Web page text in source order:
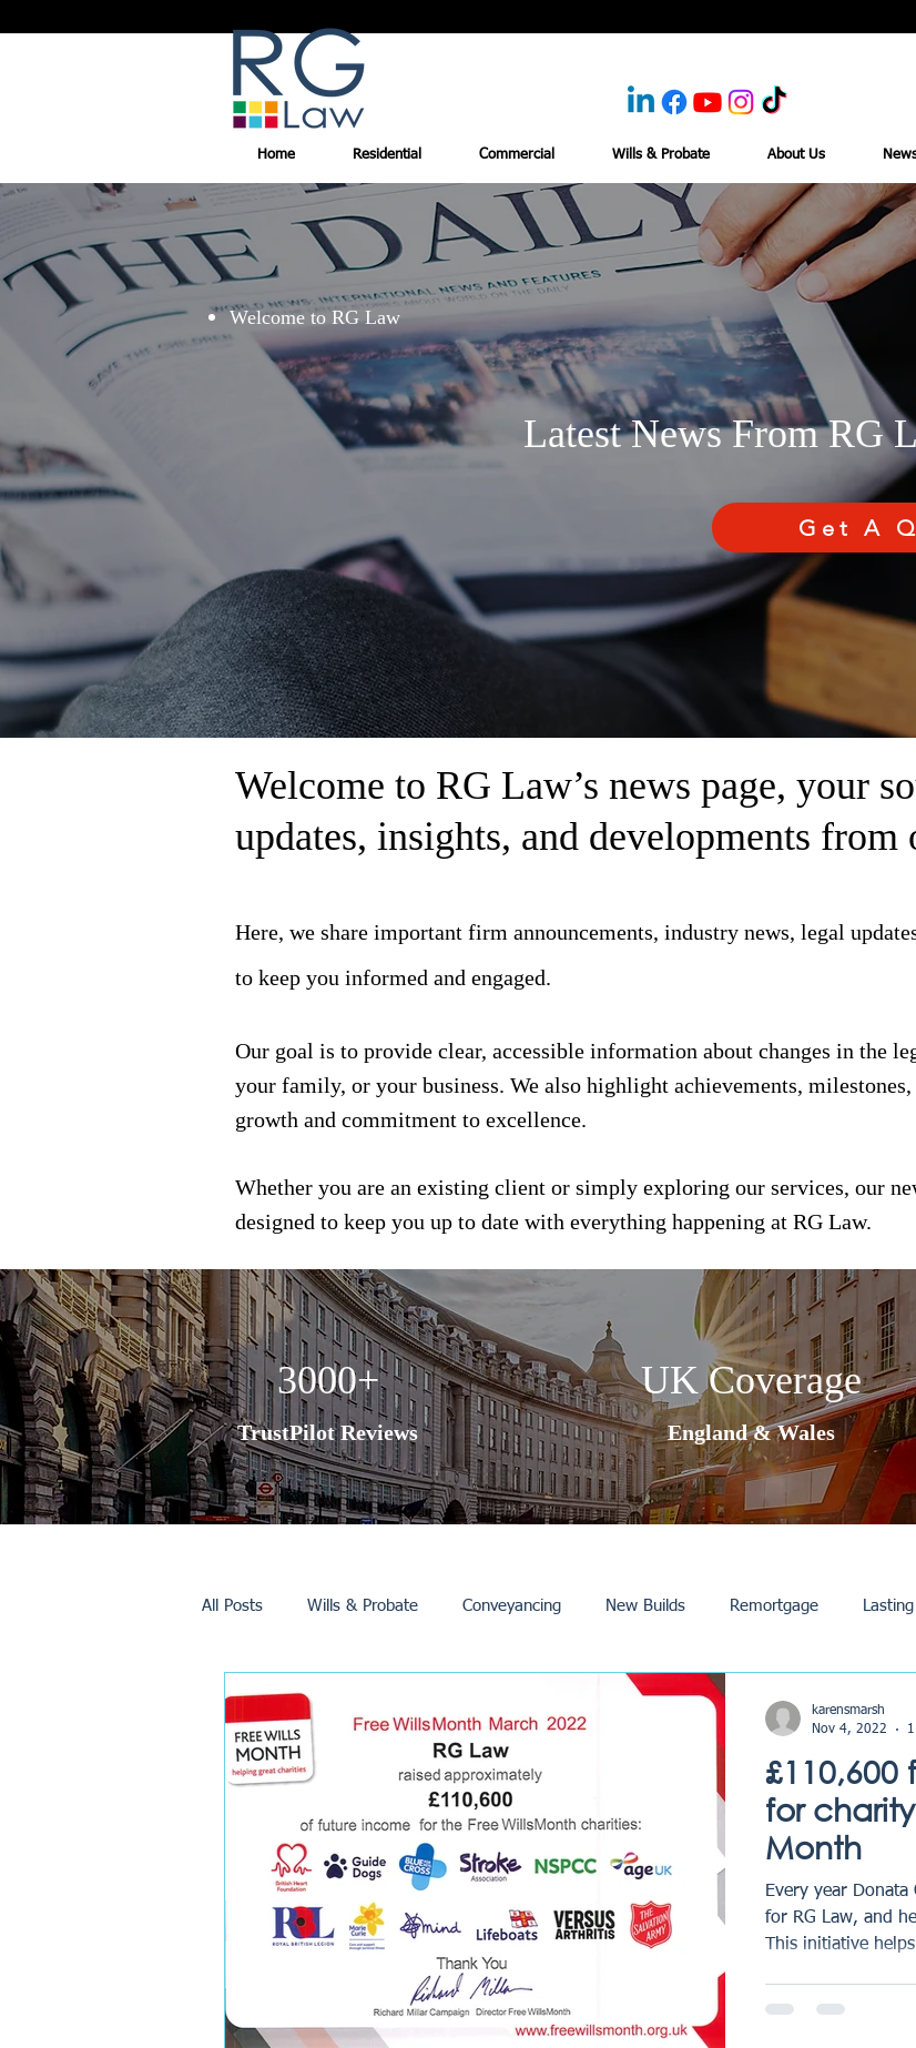
Home Residential Commercial Wills & Probate About Us
Welcome to RG Law
Latest News From RG
Get A
Welcome to RG Law’s news page, your
updates, insights, and developments from
Here, we share important firm announcements, industry news, legal
to keep you informed and engaged.
Our goal is to provide clear, accessible information about changes in the
your family, or your business. We also highlight achievements,
growth and commitment to excellence.
Whether you are an existing client or simply exploring our services, our
designed to keep you up to date with everything happening at RG Law.
3000+
TrustPilot Reviews
UK Coverage
England & Wales
All Posts Wills & Probate Conveyancing New Builds Remortgage
Inheritance Tax Events
Promotions
£110,600
for
Month
Every year
for RG Law, and
This initiative
karensmarsh
Nov 4, 2022